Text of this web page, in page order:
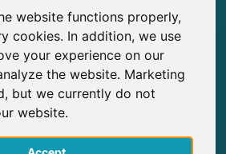
website functions properly,
cookies. In addition, we use
your experience on our
the website. Marketing
but we currently do not
website.
13
posted on SurveyCircle
0
live on SurveyCircle
FAQ
Sign Up Free
Log In